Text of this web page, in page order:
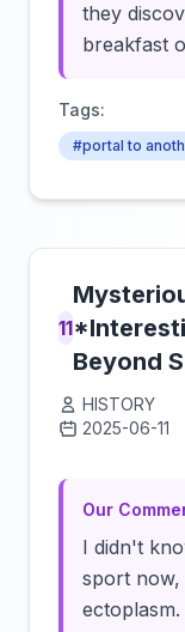
they
breakfast
Tags:
#portal to
11
Beyond
HISTORY
2025-06-11
Our
I didn't
sport